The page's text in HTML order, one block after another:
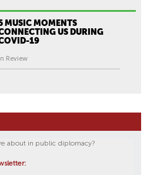
MUSIC MOMENTS
US DURING
19
Review
about in public diplomacy?